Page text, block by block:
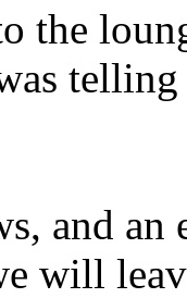
the
and an
will